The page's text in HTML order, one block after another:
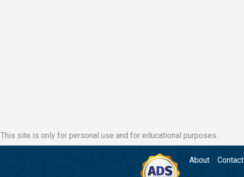
This site is only for personal use and for educational purposes.
About Contact